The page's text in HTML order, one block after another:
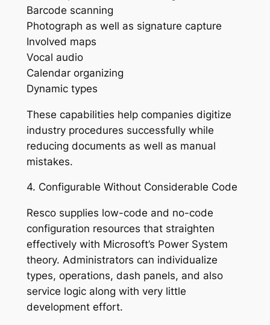
Barcode scanning
Photograph as well as signature capture
Involved maps
Vocal audio
Calendar organizing
Dynamic types
These capabilities help companies digitize
industry procedures successfully while
reducing documents as well as manual
mistakes.
4. Configurable Without Considerable Code
Resco supplies low-code and no-code
configuration resources that straighten
effectively with Microsoft’s Power System
theory. Administrators can individualize
types, operations, dash panels, and also
service logic along with very little
development effort.